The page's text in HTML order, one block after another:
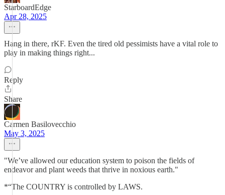
StarboardEdge
Apr 28, 2025
Hang in there, rKF. Even the tired old pessimists have a vital role to
play in making things right...
Reply
Share
Carmen Basilovecchio
May 3, 2025
"We’ve allowed our education system to poison the fields of
endeavor and plant weeds that thrive in noxious earth."
*“The COUNTRY is controlled by LAWS.